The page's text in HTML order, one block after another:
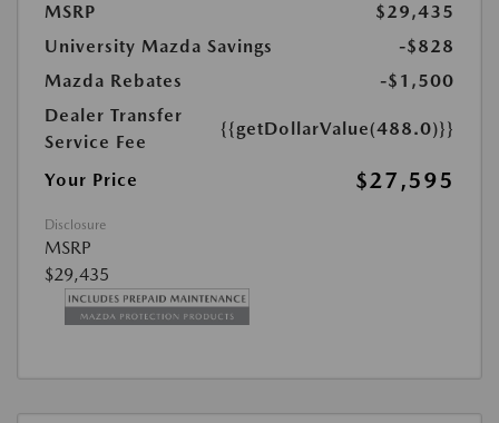
MSRP
$29,435
University Mazda Savings
-$828
Mazda Rebates
-$1,500
Dealer Transfer
Service Fee
{{getDollarValue(488.0)}}
Your Price $27,595
Disclosure
MSRP
$29,435